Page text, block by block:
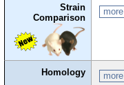
Strain
Comparison
more
Homology more